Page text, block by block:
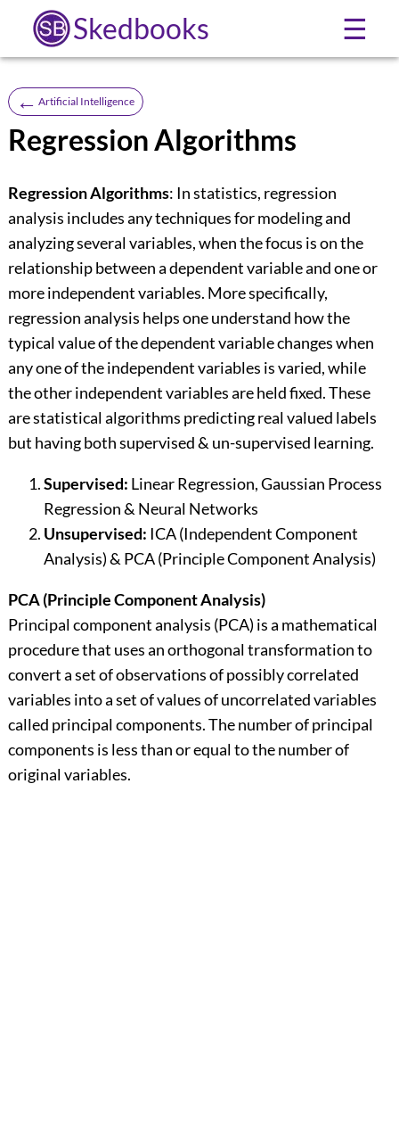
Skedbooks ☰
← Artificial Intelligence
Regression Algorithms
Regression Algorithms: In statistics, regression
analysis includes any techniques for modeling and
analyzing several variables, when the focus is on the
relationship between a dependent variable and one or
more independent variables. More specifically,
regression analysis helps one understand how the
typical value of the dependent variable changes when
any one of the independent variables is varied, while
the other independent variables are held fixed. These
are statistical algorithms predicting real valued labels
but having both supervised & un-supervised learning.
Supervised: Linear Regression, Gaussian Process
Regression & Neural Networks
Unsupervised: ICA (Independent Component
Analysis) & PCA (Principle Component Analysis)
PCA (Principle Component Analysis)
Principal component analysis (PCA) is a mathematical
procedure that uses an orthogonal transformation to
convert a set of observations of possibly correlated
variables into a set of values of uncorrelated variables
called principal components. The number of principal
components is less than or equal to the number of
original variables.